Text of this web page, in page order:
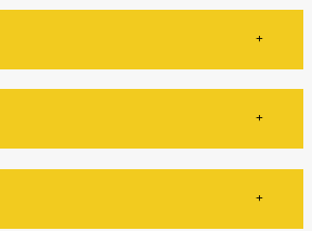
+
+
+